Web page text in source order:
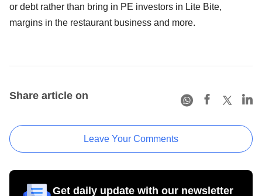
or debt rather than bring in PE investors in Lite Bite,
margins in the restaurant business and more.
Share article on
Leave Your Comments
Get daily update with our newsletter